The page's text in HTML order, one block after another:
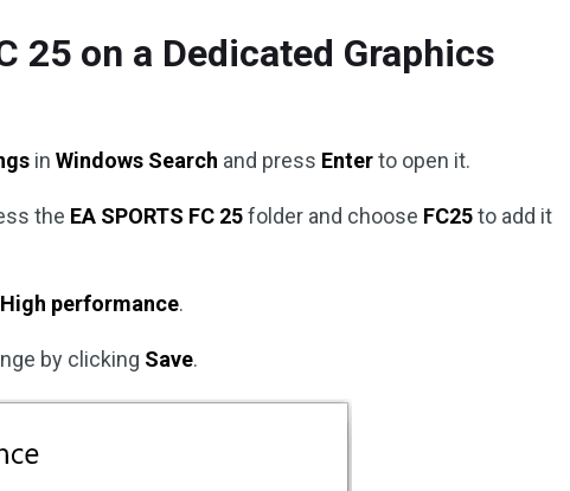
25 on a Dedicated Graphics
inWindows Search and press Enterto open it.
the EA SPORTS FC 25folder and choose FC25to add it
High performance.
by clicking Save.